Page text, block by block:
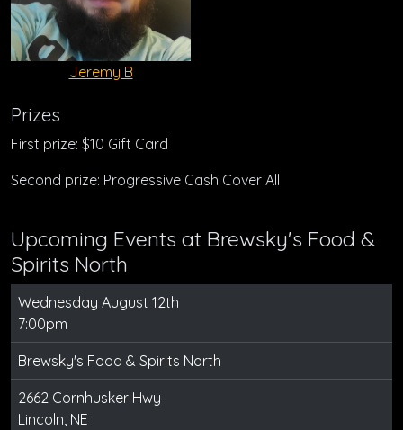
Jeremy B
Prizes
First prize: $10 Gift Card
Second prize: Progressive Cash Cover All
Upcoming Events at Brewsky's Food &
Spirits North
Wednesday August 12th
7:00pm
Brewsky's Food & Spirits North
2662 Cornhusker Hwy
Lincoln, NE